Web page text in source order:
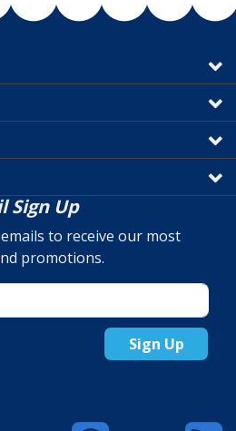
Sign Up
to receive our most
promotions.
Sign Up